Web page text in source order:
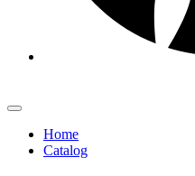
Home
Catalog